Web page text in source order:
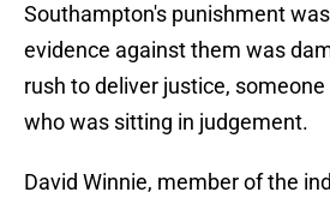
Southampton's punishment
evidence against them was
rush to deliver justice,
who was sitting in judgement.
David Winnie, member of the